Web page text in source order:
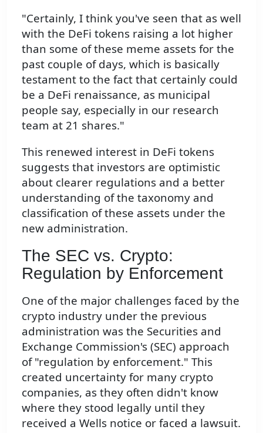
"Certainly, I think you've seen that as well
with the DeFi tokens raising a lot higher
than some of these meme assets for the
past couple of days, which is basically
testament to the fact that certainly could
be a DeFi renaissance, as municipal
people say, especially in our research
team at 21 shares."
This renewed interest in DeFi tokens
suggests that investors are optimistic
about clearer regulations and a better
understanding of the taxonomy and
classification of these assets under the
new administration.
The SEC vs. Crypto:
Regulation by Enforcement
One of the major challenges faced by the
crypto industry under the previous
administration was the Securities and
Exchange Commission's (SEC) approach
of "regulation by enforcement." This
created uncertainty for many crypto
companies, as they often didn't know
where they stood legally until they
received a Wells notice or faced a lawsuit.